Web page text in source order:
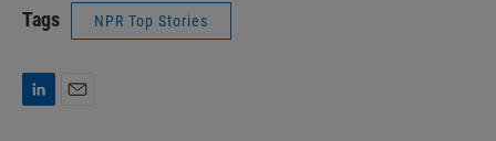
Tags NPR Top Stories